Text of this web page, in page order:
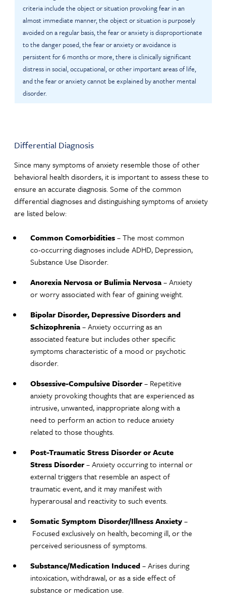
criteria include the object or situation provoking fear in an
almost immediate manner, the object or situation is purposely
avoided on a regular basis, the fear or anxiety is disproportionate
to the danger posed, the fear or anxiety or avoidance is
persistent for 6 months or more, there is clinically significant
distress in social, occupational, or other important areas of life,
and the fear or anxiety cannot be explained by another mental
disorder.
Differential Diagnosis
Since many symptoms of anxiety resemble those of other
behavioral health disorders, it is important to assess these to
ensure an accurate diagnosis. Some of the common
differential diagnoses and distinguishing symptoms of anxiety
are listed below:
Common Comorbidities– The most common
co-occurring diagnoses include ADHD, Depression,
Substance Use Disorder.
Anorexia Nervosa or Bulimia Nervosa– Anxiety
or worry associated with fear of gaining weight.
Bipolar Disorder, Depressive Disorders and
Schizophrenia– Anxiety occurring as an
associated feature but includes other specific
symptoms characteristic of a mood or psychotic
disorder.
Obsessive-Compulsive Disorder– Repetitive
anxiety provoking thoughts that are experienced as
intrusive, unwanted, inappropriate along with a
need to perform an action to reduce anxiety
related to those thoughts.
Post-Traumatic Stress Disorder or Acute
Stress Disorder– Anxiety occurring to internal or
external triggers that resemble an aspect of
traumatic event, and it may manifest with
hyperarousal and reactivity to such events.
Somatic Symptom Disorder/Illness Anxiety–
Focused exclusively on health, becoming ill, or the
perceived seriousness of symptoms.
Substance/Medication Induced– Arises during
intoxication, withdrawal, or as a side effect of
substance or medication use.